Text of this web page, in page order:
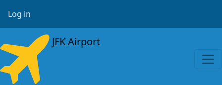
User account menu
Log in
JFK Airport